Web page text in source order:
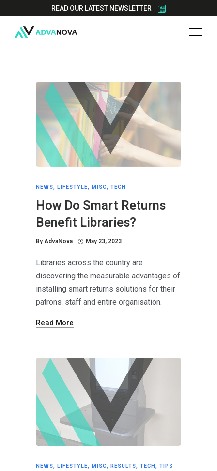
READ OUR LATEST NEWSLETTER
NEWS, LIFESTYLE, MISC, TECH
How Do Smart Returns
Benefit Libraries?
By AdvaNova May 23, 2023
Libraries across the country are
discovering the measurable advantages of
installing smart returns solutions for their
patrons, staff and entire organisation.
Read More
NEWS, LIFESTYLE, MISC, RESULTS, TECH, TIPS